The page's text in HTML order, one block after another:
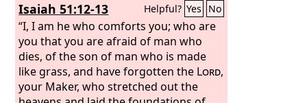
Isaiah 51:12-13 Helpful? Yes No
“I, I am he who comforts you; who are
you that you are afraid of man who
dies, of the son of man who is made
like grass, and have forgotten the Lord,
your Maker, who stretched out the